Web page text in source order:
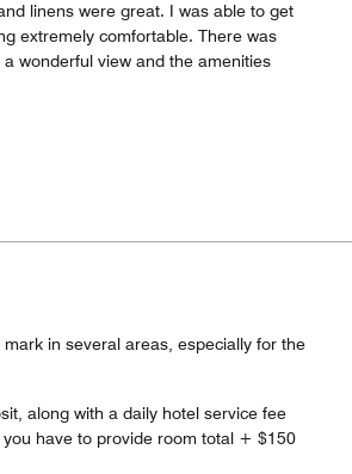
linens were great. I was able to get
extremely comfortable. There was
wonderful view and the amenities
in several areas, especially for the
along with a daily hotel service fee
have to provide room total + $150